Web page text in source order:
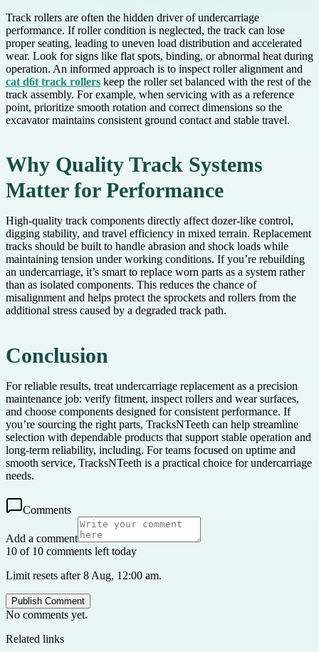
Track rollers are often the hidden driver of undercarriage
performance. If roller condition is neglected, the track can lose
proper seating, leading to uneven load distribution and accelerated
wear. Look for signs like flat spots, binding, or abnormal heat during
operation. An informed approach is to inspect roller alignment and
cat d6t track rollers keep the roller set balanced with the rest of the
track assembly. For example, when servicing with as a reference
point, prioritize smooth rotation and correct dimensions so the
excavator maintains consistent ground contact and stable travel.
Why Quality Track Systems
Matter for Performance
High-quality track components directly affect dozer-like control,
digging stability, and travel efficiency in mixed terrain. Replacement
tracks should be built to handle abrasion and shock loads while
maintaining tension under working conditions. If you’re rebuilding
an undercarriage, it’s smart to replace worn parts as a system rather
than as isolated components. This reduces the chance of
misalignment and helps protect the sprockets and rollers from the
additional stress caused by a degraded track path.
Conclusion
For reliable results, treat undercarriage replacement as a precision
maintenance job: verify fitment, inspect rollers and wear surfaces,
and choose components designed for consistent performance. If
you’re sourcing the right parts, TracksNTeeth can help streamline
selection with dependable products that support stable operation and
long-term reliability, including. For teams focused on uptime and
smooth service, TracksNTeeth is a practical choice for undercarriage
needs.
Comments
Add a comment
10 of 10 comments left today
Limit resets after 8 Aug, 12:00 am.
Publish Comment
No comments yet.
Related links